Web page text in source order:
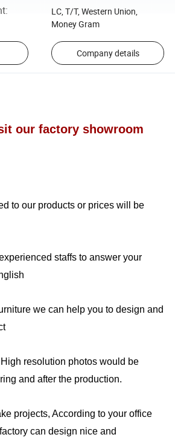
:
LC, T/T, Western Union,
Money Gram
Company details
our factory showroom
to our products or prices will be
staffs to answer your
we can help you to design and
resolution photos would be
and after the production.
projects, According to your office
can design nice and